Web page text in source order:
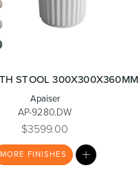
STOOL 300X300X360MM
Apaiser
AP-9280.DW
$3599.00
MORE FINISHES